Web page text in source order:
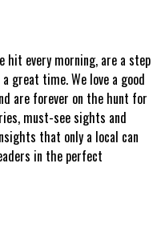
hit every morning, are a step
great time. We love a good
are forever on the hunt for
must-see sights and
that only a local can
in the perfect